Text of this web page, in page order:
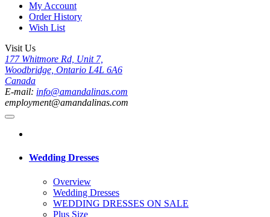
My Account
Order History
Wish List
Visit Us
177 Whitmore Rd, Unit 7,
Woodbridge, Ontario L4L 6A6
Canada
E-mail: info@amandalinas.com
employment@amandalinas.com
Wedding Dresses
Overview
Wedding Dresses
WEDDING DRESSES ON SALE
Plus Size